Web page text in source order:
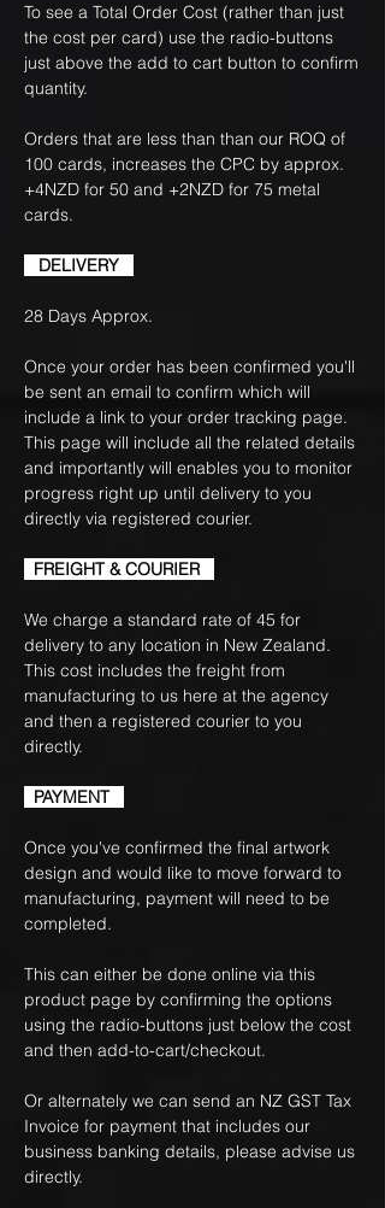
To see a Total Order Cost (rather than just
the cost per card) use the radio-buttons
just above the add to cart button to confirm
quantity.
Orders that are less than than our ROQ of
100 cards, increases the CPC by approx.
+4NZD for 50 and +2NZD for 75 metal
cards.
DELIVERY
28 Days Approx.
Once your order has been confirmed you'll
be sent an email to confirm which will
include a link to your order tracking page.
This page will include all the related details
and importantly will enables you to monitor
progress right up until delivery to you
directly via registered courier.
FREIGHT & COURIER
We charge a standard rate of 45 for
delivery to any location in New Zealand.
This cost includes the freight from
manufacturing to us here at the agency
and then a registered courier to you
directly.
PAYMENT
Once you've confirmed the final artwork
design and would like to move forward to
manufacturing, payment will need to be
completed.
This can either be done online via this
product page by confirming the options
using the radio-buttons just below the cost
and then add-to-cart/checkout.
Or alternately we can send an NZ GST Tax
Invoice for payment that includes our
business banking details, please advise us
directly.